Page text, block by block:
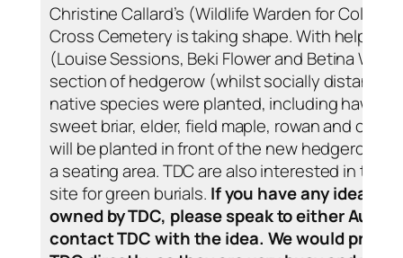
Christine Callard’s (Wildlife Warden for
Cross Cemetery is taking shape. With help
(Louise Sessions, Beki Flower and Betina
section of hedgerow (whilst socially distanced
native species were planted, including
sweet briar, elder, field maple, rowan and crab
will be planted in front of the new hedgerow
a seating area. TDC are also interested in the
site for green burials. If you have any ideas
owned by TDC, please speak to either
contact TDC with the idea. We would